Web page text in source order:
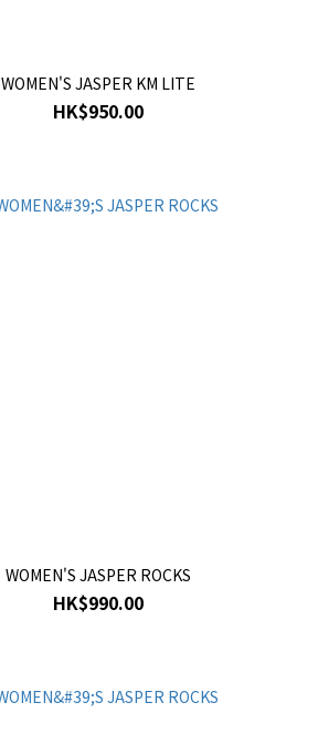
WOMEN'S JASPER KM LITE
HK$950.00
WOMEN'S JASPER ROCKS
HK$990.00